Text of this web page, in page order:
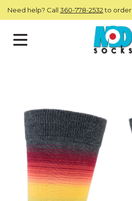
Skip to main content
Need help? Call 360-778-2532to order.